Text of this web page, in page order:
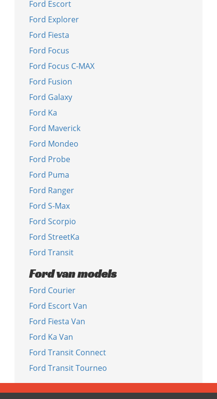
Ford Escort
Ford Explorer
Ford Fiesta
Ford Focus
Ford Focus C-MAX
Ford Fusion
Ford Galaxy
Ford Ka
Ford Maverick
Ford Mondeo
Ford Probe
Ford Puma
Ford Ranger
Ford S-Max
Ford Scorpio
Ford StreetKa
Ford Transit
Ford van models
Ford Courier
Ford Escort Van
Ford Fiesta Van
Ford Ka Van
Ford Transit Connect
Ford Transit Tourneo